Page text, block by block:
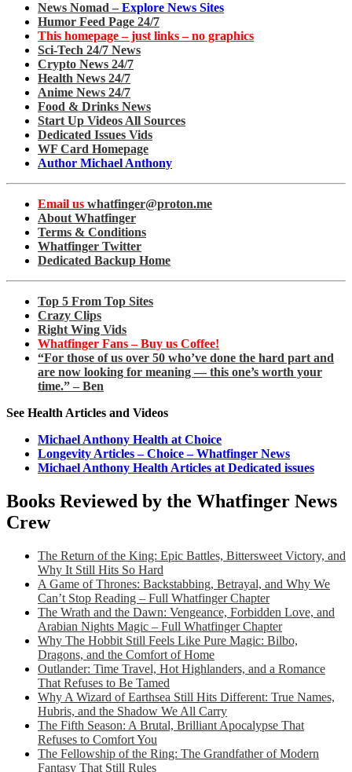
News Nomad – Explore News Sites
Humor Feed Page 24/7
This homepage – just links – no graphics
Sci-Tech 24/7 News
Crypto News 24/7
Health News 24/7
Anime News 24/7
Food & Drinks News
Start Up Videos All Sources
Dedicated Issues Vids
WF Card Homepage
Author Michael Anthony
Email us whatfinger@proton.me
About Whatfinger
Terms & Conditions
Whatfinger Twitter
Dedicated Backup Home
Top 5 From Top Sites
Crazy Clips
Right Wing Vids
Whatfinger Fans – Buy us Coffee!
“For those of us over 50 who’ve done the hard part and
are now looking for meaning — this one’s worth your
time.” – Ben
See Health Articles and Videos
Michael Anthony Health at Choice
Longevity Articles – Choice – Whatfinger News
Michael Anthony Health Articles at Dedicated issues
Books Reviewed by the Whatfinger News
Crew
The Return of the King: Epic Battles, Bittersweet Victory, and
Why It Still Hits So Hard
A Game of Thrones: Backstabbing, Betrayal, and Why We
Can’t Stop Reading – Full Whatfinger Chapter
The Wrath and the Dawn: Vengeance, Forbidden Love, and
Arabian Nights Magic – Full Whatfinger Chapter
Why The Hobbit Still Feels Like Pure Magic: Bilbo,
Dragons, and the Comfort of Home
Outlander: Time Travel, Hot Highlanders, and a Romance
That Refuses to Be Tamed
Why A Wizard of Earthsea Still Hits Different: True Names,
Hubris, and the Shadow We All Carry
The Fifth Season: A Brutal, Brilliant Apocalypse That
Refuses to Comfort You
The Fellowship of the Ring: The Grandfather of Modern
Fantasy That Still Rules